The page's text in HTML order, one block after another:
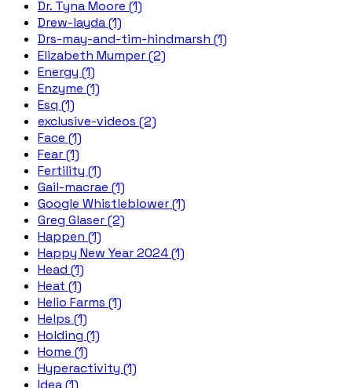
Dr. Tyna Moore (1)
Drew-layda (1)
Drs-may-and-tim-hindmarsh (1)
Elizabeth Mumper (2)
Energy (1)
Enzyme (1)
Esq (1)
exclusive-videos (2)
Face (1)
Fear (1)
Fertility (1)
Gail-macrae (1)
Google Whistleblower (1)
Greg Glaser (2)
Happen (1)
Happy New Year 2024 (1)
Head (1)
Heat (1)
Helio Farms (1)
Helps (1)
Holding (1)
Home (1)
Hyperactivity (1)
Idea (1)